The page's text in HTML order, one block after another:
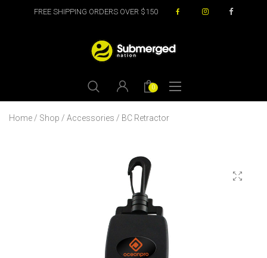
FREE SHIPPING ORDERS OVER $150
0
Home / Shop / Accessories / BC Retractor